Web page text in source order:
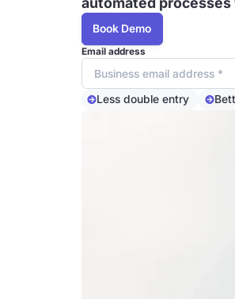
Book Demo
Email address
Less double entry